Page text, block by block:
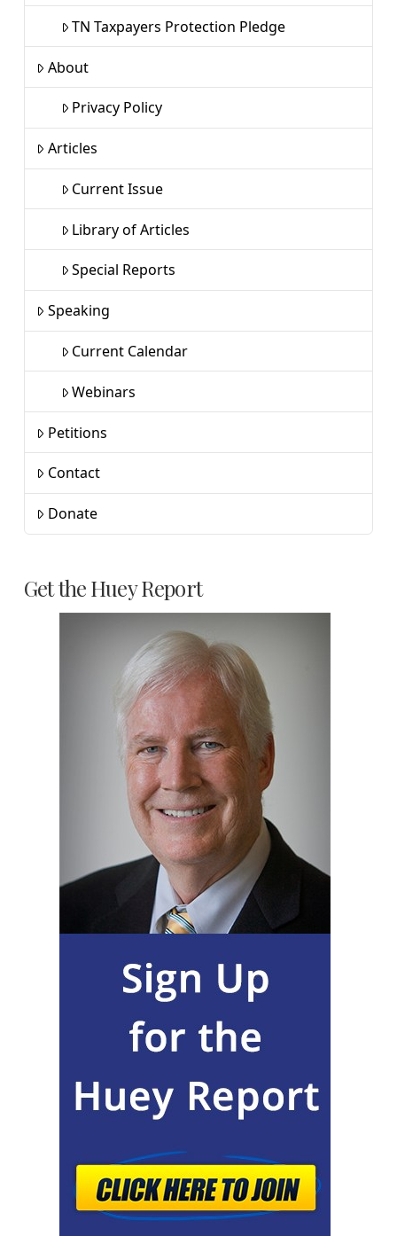
TN Taxpayers Protection Pledge
About
Privacy Policy
Articles
Current Issue
Library of Articles
Special Reports
Speaking
Current Calendar
Webinars
Petitions
Contact
Donate
Get the Huey Report